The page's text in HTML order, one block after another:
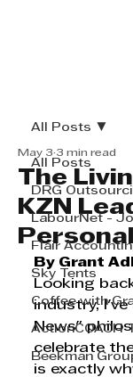
All Posts
DRG
LabourNet -
Flair
Sky Tents
Coffee with
ActionCOACH
Beekman
All Posts
The
KZN
May 3 3 min read
By Grant
Looking
industry, I've
News"
celebrate
is exactly